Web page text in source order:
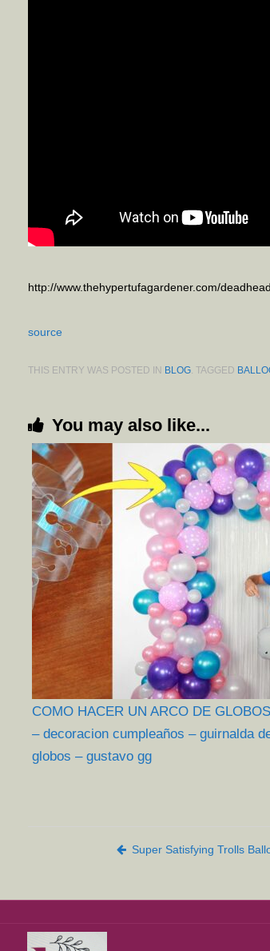
http://www.thehypertufagardener.com/
source
THIS ENTRY WAS POSTED IN BLOG. TAGGED
You may also like...
COMO HACER UN ARCO DE GLOBOS
– decoracion cumpleaños – guirnalda
globos – gustavo gg
Post navigation
Super Satisfying Trolls